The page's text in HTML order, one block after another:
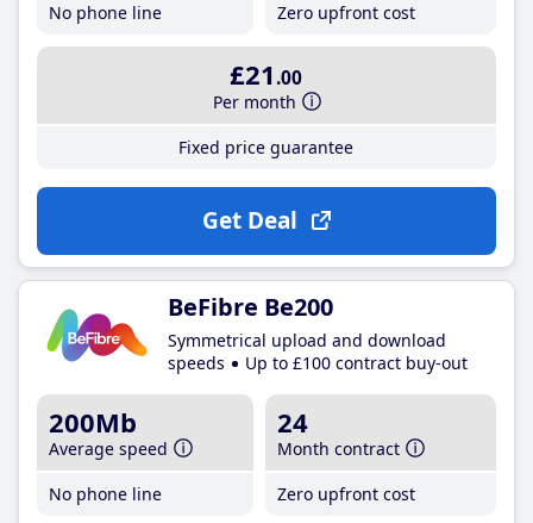
No phone line
Zero upfront cost
£21 .00
Per month
Fixed price guarantee
Get Deal
BeFibre Be200
Symmetrical upload and download
speeds
Up to £100 contract buy-out
200Mb
Average speed
No phone line
24
Month contract
Zero upfront cost